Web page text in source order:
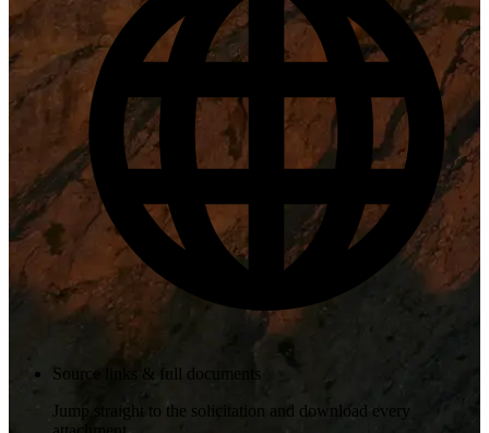
Source links & full documents
Jump straight to the solicitation and download every